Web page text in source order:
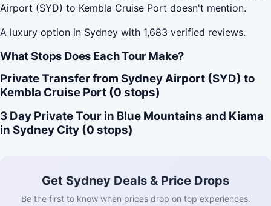
Airport (SYD) to Kembla Cruise Port doesn't mention.
A luxury option in Sydney with 1,683 verified reviews.
What Stops Does Each Tour Make?
Private Transfer from Sydney Airport (SYD) to
Kembla Cruise Port (0 stops)
3 Day Private Tour in Blue Mountains and Kiama
in Sydney City (0 stops)
Get Sydney Deals & Price Drops
Be the first to know when prices drop on top experiences.